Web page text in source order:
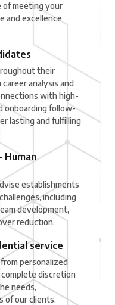
meeting your
and excellence
their
analysis and
with high-
onboarding follow-
lasting and fulfilling
Human
establishments
including
development,
reduction.
service
personalized
discretion
needs,
of our clients.